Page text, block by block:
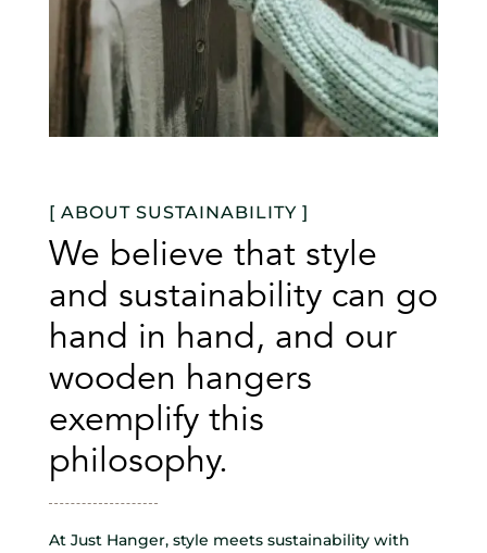
[ ABOUT SUSTAINABILITY ]
We believe that style
and sustainability can go
hand in hand, and our
wooden hangers
exemplify this
philosophy.
At Just Hanger, style meets sustainability with